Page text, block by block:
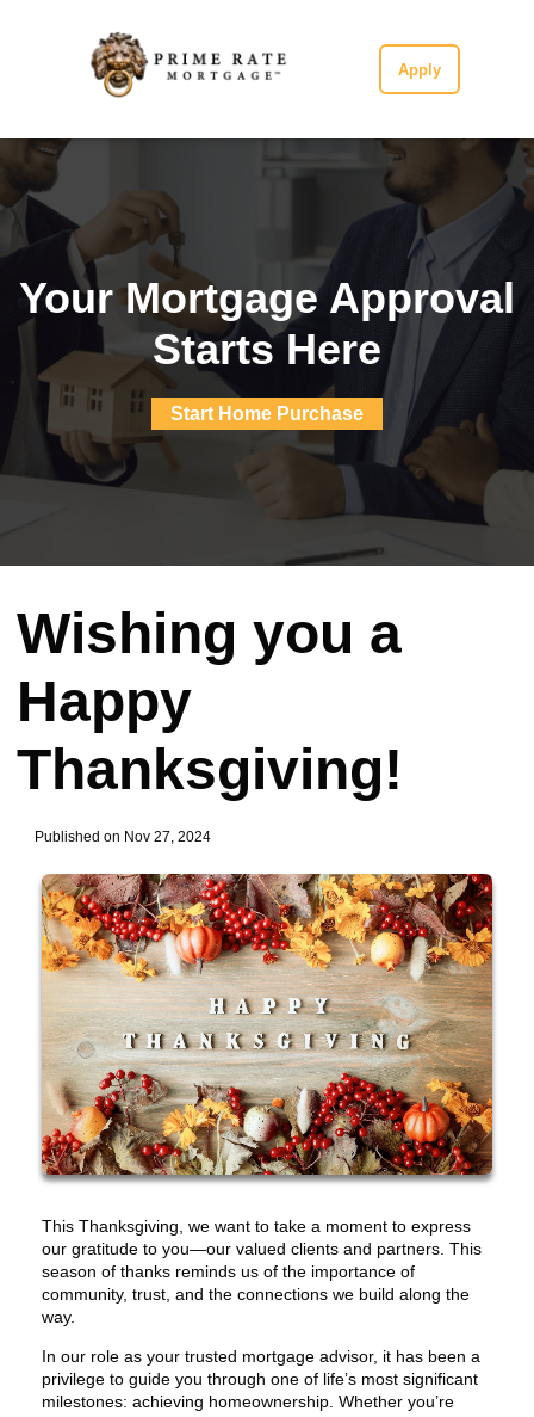
Apply
Your Mortgage Approval
Starts Here
Start Home Purchase
Wishing you a
Happy
Thanksgiving!
Published on Nov 27, 2024
This Thanksgiving, we want to take a moment to express
our gratitude to you—our valued clients and partners. This
season of thanks reminds us of the importance of
community, trust, and the connections we build along the
way.
In our role as your trusted mortgage advisor, it has been a
privilege to guide you through one of life’s most significant
milestones: achieving homeownership. Whether you’re